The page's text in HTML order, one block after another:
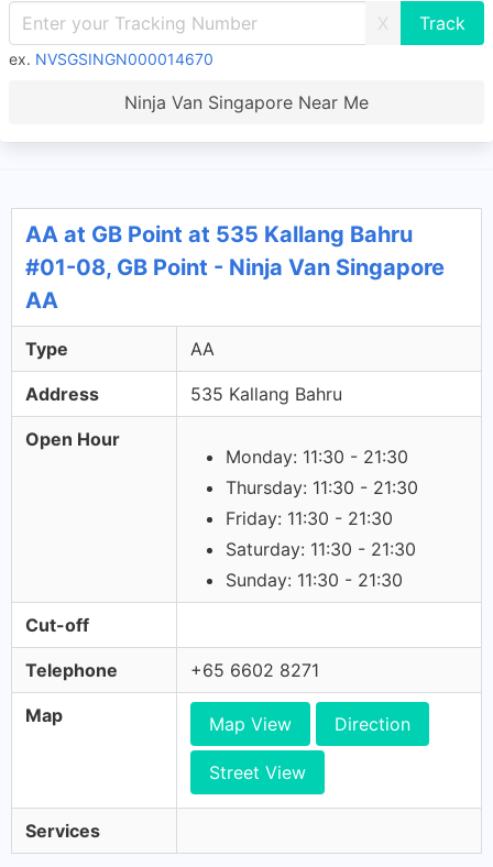
X
ex. NVSGSINGN000014670
Ninja Van Singapore Near Me
AA at GB Point at 535 Kallang Bahru
#01-08, GB Point - Ninja Van Singapore
AA
Type AA
Address 535 Kallang Bahru
Open Hour
Monday: 11:30 - 21:30
Thursday: 11:30 - 21:30
Friday: 11:30 - 21:30
Saturday: 11:30 - 21:30
Sunday: 11:30 - 21:30
Cut-off
Telephone +65 6602 8271
Map Map View Direction
Street View
Services